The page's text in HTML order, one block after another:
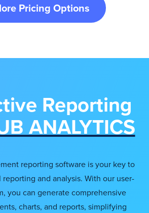
Pricing Options
Reporting
ANALYTICS
reporting software is your key to
and analysis. With our user-
you can generate comprehensive
charts, and reports, simplifying